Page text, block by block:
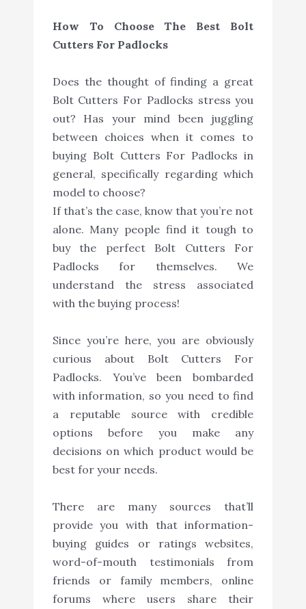
How To Choose The Best Bolt
Cutters For Padlocks
Does the thought of finding a great
Bolt Cutters For Padlocks stress you
out? Has your mind been juggling
between choices when it comes to
buying Bolt Cutters For Padlocks in
general, specifically regarding which
model to choose?
If that’s the case, know that you’re not
alone. Many people find it tough to
buy the perfect Bolt Cutters For
Padlocks for themselves. We
understand the stress associated
with the buying process!
Since you’re here, you are obviously
curious about Bolt Cutters For
Padlocks. You’ve been bombarded
with information, so you need to find
a reputable source with credible
options before you make any
decisions on which product would be
best for your needs.
There are many sources that’ll
provide you with that information-
buying guides or ratings websites,
word-of-mouth testimonials from
friends or family members, online
forums where users share their